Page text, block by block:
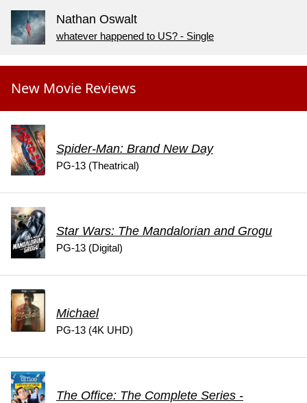
Nathan Oswalt
whatever happened to US? - Single
New Movie Reviews
Spider-Man: Brand New Day
PG-13 (Theatrical)
Star Wars: The Mandalorian and Grogu
PG-13 (Digital)
Michael
PG-13 (4K UHD)
The Office: The Complete Series -